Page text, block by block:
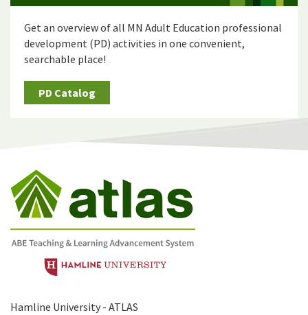
Get an overview of all MN Adult Education professional
development (PD) activities in one convenient,
searchable place!
PD Catalog
Hamline University - ATLAS